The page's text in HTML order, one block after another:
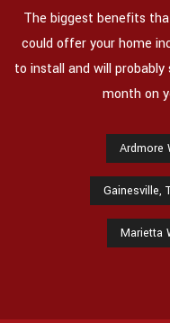
The biggest benefits
could offer your home
to install and will
month on
Ardmore
Gainesville,
Marietta